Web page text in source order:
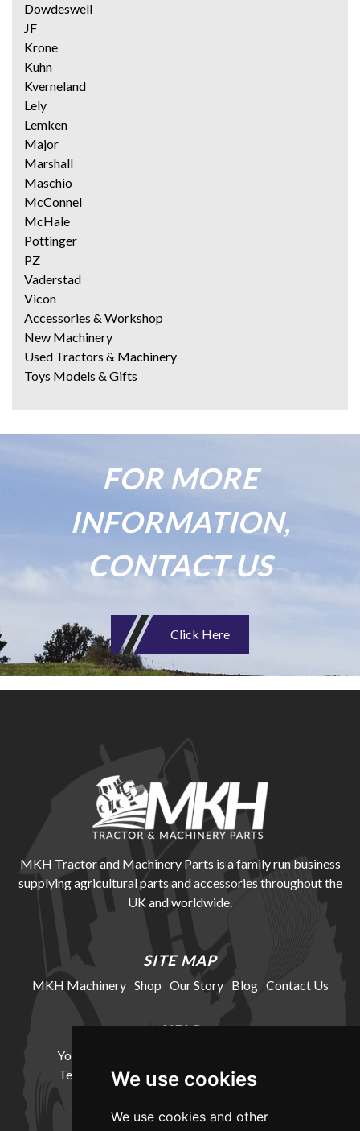
We use cookies
We use cookies and other
Dowdeswell
JF
Krone
Kuhn
Kverneland
Lely
Lemken
Major
Marshall
Maschio
McConnel
McHale
Pottinger
PZ
Vaderstad
Vicon
Accessories & Workshop
New Machinery
Used Tractors & Machinery
Toys Models & Gifts
FOR MORE
INFORMATION,
CONTACT US
Click Here
MKH Tractor and Machinery Parts is a family run business
supplying agricultural parts and accessories throughout the
UK and worldwide.
SITE MAP
MKH Machinery Shop Our Story Blog Contact Us
HELP
Your Account
Terms and Conditions Delivery Information
LOCATION